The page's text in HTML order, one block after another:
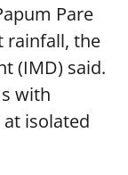
Pare
rainfall, the
(IMD) said.
with
isolated